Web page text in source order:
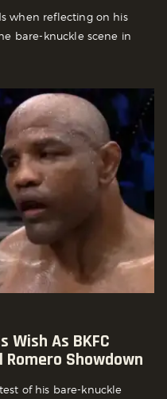
when reflecting on his
bare-knuckle scene in
Wish As BKFC
Showdown
of his bare-knuckle